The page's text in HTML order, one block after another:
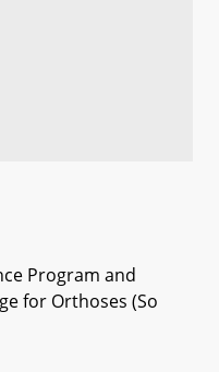
Program and
for Orthoses (So